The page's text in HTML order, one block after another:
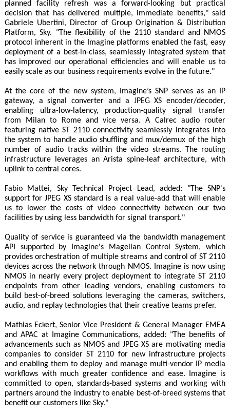
planned facility refresh was a forward-looking but practical
decision that has delivered multiple, immediate benefits," said
Gabriele Ubertini, Director of Group Origination & Distribution
Platform, Sky. "The flexibility of the 2110 standard and NMOS
protocol inherent in the Imagine platforms enabled the fast, easy
deployment of a best-in-class, seamlessly integrated system that
has improved our operational efficiencies and will enable us to
easily scale as our business requirements evolve in the future."
At the core of the new system, Imagine’s SNP serves as an IP
gateway, a signal converter and a JPEG XS encoder/decoder,
enabling ultra-low-latency, production-quality signal transfer
from Milan to Rome and vice versa. A Calrec audio router
featuring native ST 2110 connectivity seamlessly integrates into
the system to handle audio shuffling and mux/demux of the high
number of audio tracks within the video streams. The routing
infrastructure leverages an Arista spine-leaf architecture, with
uplink to central cores.
Fabio Mattei, Sky Technical Project Lead, added: "The SNP's
support for JPEG XS standard is a real value-add that will enable
us to lower the costs of video connectivity between our two
facilities by using less bandwidth for signal transport."
Quality of service is guaranteed via the bandwidth management
API supported by Imagine's Magellan Control System, which
provides orchestration of multiple streams and control of ST 2110
devices across the network through NMOS. Imagine is now using
NMOS in nearly every project deployment to integrate ST 2110
endpoints from other leading vendors, enabling customers to
build best-of-breed solutions leveraging the cameras, switchers,
audio, and replay technologies that their creative teams prefer.
Mathias Eckert, Senior Vice President & General Manager EMEA
and APAC at Imagine Communications, added: "The benefits of
advancements such as NMOS and JPEG XS are motivating media
companies to consider ST 2110 for new infrastructure projects
and enabling them to deploy and manage multi-vendor IP media
workflows with much greater confidence and ease. Imagine is
committed to open, standards-based systems and working with
partners around the industry to enable best-of-breed systems that
benefit our customers like Sky."